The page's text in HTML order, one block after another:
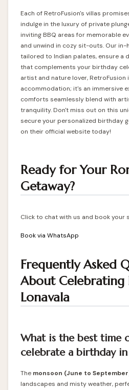
Each of RetroFusion's villas
indulge in the luxury of private
inviting BBQ areas for memorable
and unwind in cozy sit-outs. Our
tailored to Indian palates, ensure a
that complements your birthday
artist and nature lover, RetroFusion
accommodation; it's an immersive
comforts seamlessly blend with
tranquility. Don't miss out on this
secure your personalized birthday
on their official website today!
Ready for Your
Getaway?
Click to chat with us and book your
Book via WhatsApp
Frequently Asked
About Celebrating
Lonavala
What is the best time
celebrate a birthday in
The monsoon (June to
landscapes and misty weather,